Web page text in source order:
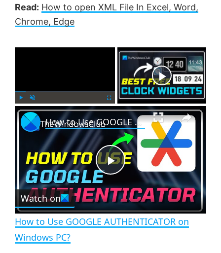
Read: How to open XML File In Excel, Word,
Chrome, Edge
l n
m
t
u
s
e
n
×
P
l
a
How to Use GOOGLE AUTHENTICATOR on Windows PC?
Watch on
How to Use GOOGLE AUTHENTICATOR on
Windows PC?